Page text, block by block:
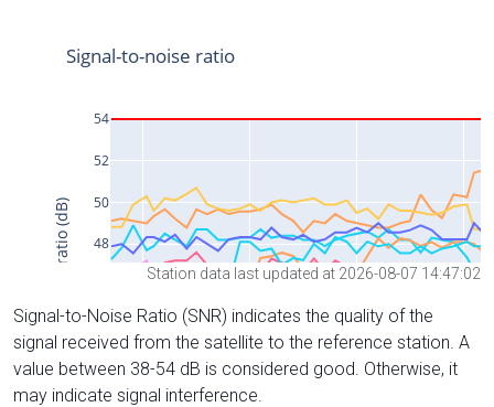
Station data last updated at 2026-08-07 14:47:02
Signal-to-Noise Ratio (SNR) indicates the quality of the
signal received from the satellite to the reference station. A
value between 38-54 dB is considered good. Otherwise, it
may indicate signal interference.